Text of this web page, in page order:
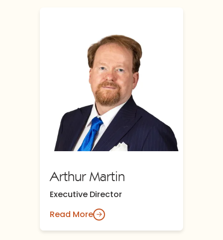
Arthur Martin
Executive Director
Read More